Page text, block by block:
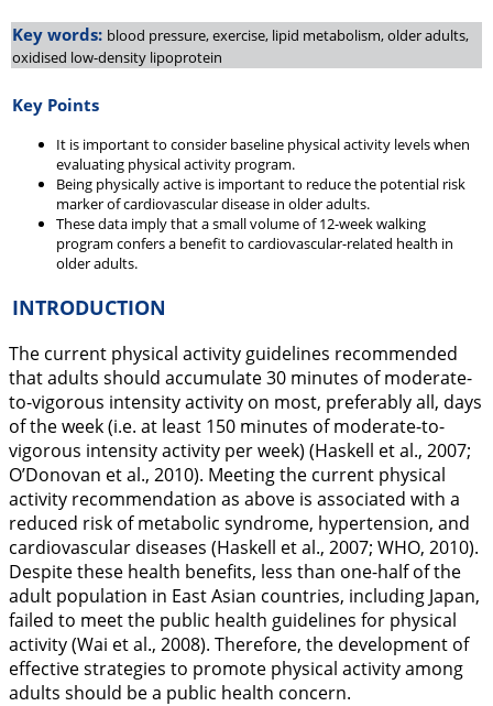
Key words: blood pressure, exercise, lipid metabolism, older adults,
oxidised low-density lipoprotein
Key Points
It is important to consider baseline physical activity levels when
evaluating physical activity program.
Being physically active is important to reduce the potential risk
marker of cardiovascular disease in older adults.
These data imply that a small volume of 12-week walking
program confers a benefit to cardiovascular-related health in
older adults.
INTRODUCTION
The current physical activity guidelines recommended
that adults should accumulate 30 minutes of moderate-
to-vigorous intensity activity on most, preferably all, days
of the week (i.e. at least 150 minutes of moderate-to-
vigorous intensity activity per week) (Haskell et al., 2007;
O’Donovan et al., 2010). Meeting the current physical
activity recommendation as above is associated with a
reduced risk of metabolic syndrome, hypertension, and
cardiovascular diseases (Haskell et al., 2007; WHO, 2010).
Despite these health benefits, less than one-half of the
adult population in East Asian countries, including Japan,
failed to meet the public health guidelines for physical
activity (Wai et al., 2008). Therefore, the development of
effective strategies to promote physical activity among
adults should be a public health concern.